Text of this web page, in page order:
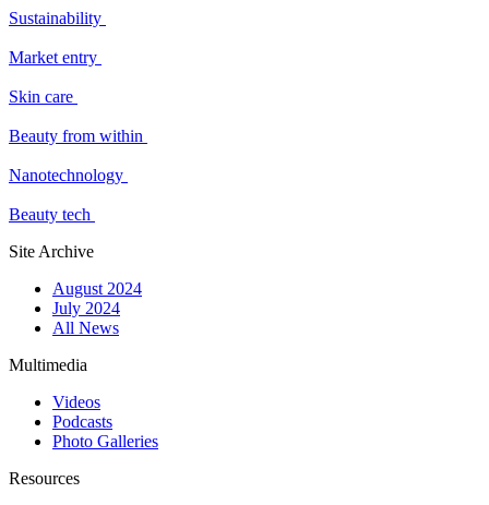
Sustainability
Market entry
Skin care
Beauty from within
Nanotechnology
Beauty tech
Site Archive
August 2024
July 2024
All News
Multimedia
Videos
Podcasts
Photo Galleries
Resources